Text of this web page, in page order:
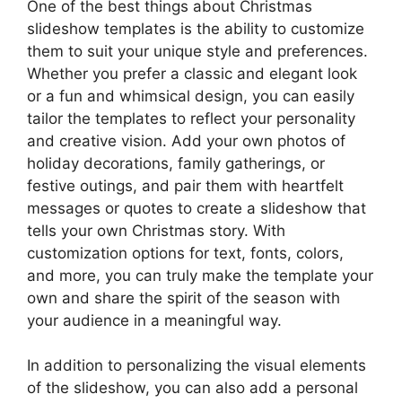
One of the best things about Christmas
slideshow templates is the ability to customize
them to suit your unique style and preferences.
Whether you prefer a classic and elegant look
or a fun and whimsical design, you can easily
tailor the templates to reflect your personality
and creative vision. Add your own photos of
holiday decorations, family gatherings, or
festive outings, and pair them with heartfelt
messages or quotes to create a slideshow that
tells your own Christmas story. With
customization options for text, fonts, colors,
and more, you can truly make the template your
own and share the spirit of the season with
your audience in a meaningful way.
In addition to personalizing the visual elements
of the slideshow, you can also add a personal